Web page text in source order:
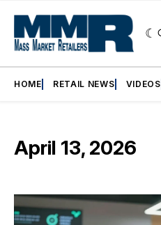
HOME RETAIL NEWS VIDEOS
April 13, 2026